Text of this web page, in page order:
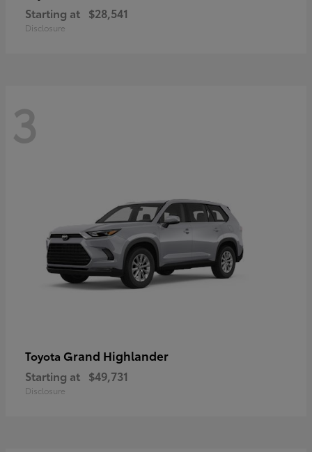
Starting at $28,541
Disclosure
3
Toyota Grand Highlander
Starting at $49,731
Disclosure